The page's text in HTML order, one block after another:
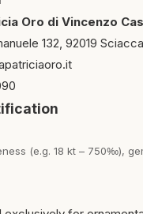
Oro di Vincenzo
132, 92019
(e.g. 18 kt – 750‰),